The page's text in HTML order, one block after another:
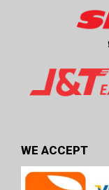
WE ACCEPT